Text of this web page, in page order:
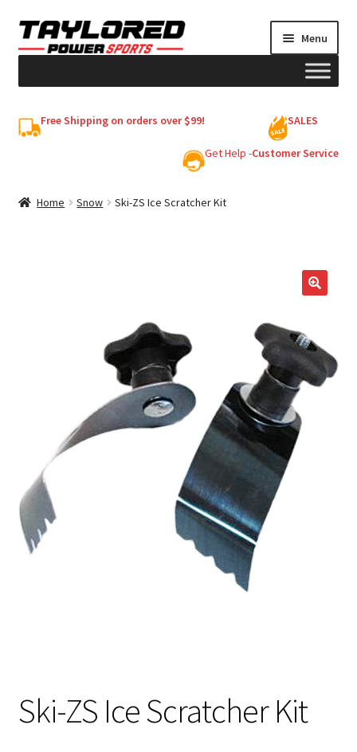
Skip
to
Skip
to
Menu
Free Shipping on orders over $99! SALES
Get Help -Customer Service
Home Snow Ski-ZS Ice Scratcher Kit
Ski-ZS Ice Scratcher Kit